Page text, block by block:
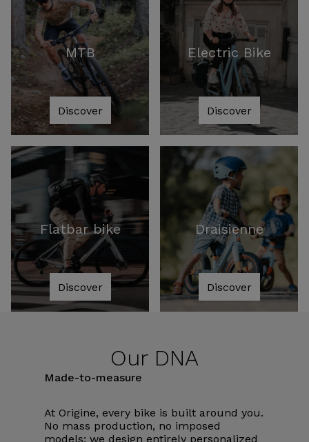
MTB
Discover
Electric Bike
Discover
Flatbar bike
Discover
Draisienne
Discover
Our DNA
Made-to-measure
At Origine, every bike is built around you.
No mass production, no imposed
models: we design entirely personalized